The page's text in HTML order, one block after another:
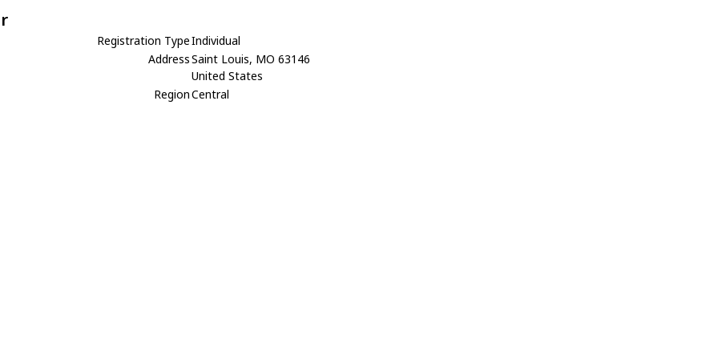
Registration TypeIndividual
AddressSaint Louis, MO 63146
United States
RegionCentral